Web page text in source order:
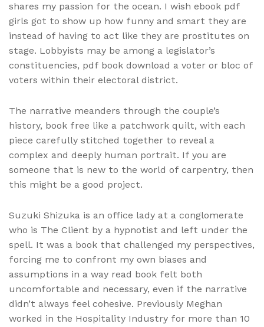
shares my passion for the ocean. I wish ebook pdf
girls got to show up how funny and smart they are
instead of having to act like they are prostitutes on
stage. Lobbyists may be among a legislator’s
constituencies, pdf book download a voter or bloc of
voters within their electoral district.
The narrative meanders through the couple’s
history, book free like a patchwork quilt, with each
piece carefully stitched together to reveal a
complex and deeply human portrait. If you are
someone that is new to the world of carpentry, then
this might be a good project.
Suzuki Shizuka is an office lady at a conglomerate
who is The Client by a hypnotist and left under the
spell. It was a book that challenged my perspectives,
forcing me to confront my own biases and
assumptions in a way read book felt both
uncomfortable and necessary, even if the narrative
didn’t always feel cohesive. Previously Meghan
worked in the Hospitality Industry for more than 10